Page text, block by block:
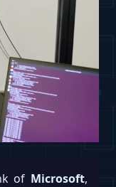
of Microsoft,